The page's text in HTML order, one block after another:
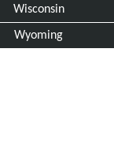
Wisconsin
Wyoming